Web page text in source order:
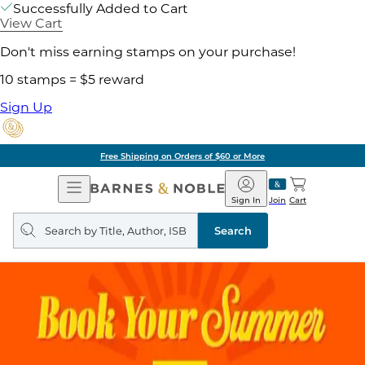
Successfully Added to Cart
View Cart
Don't miss earning stamps on your purchase!
10 stamps = $5 reward
Sign Up
Free Shipping on Orders of $60 or More
Open
Navigation
Barnes
&
Noble
Join
Sign In Cart
Search
query
Search